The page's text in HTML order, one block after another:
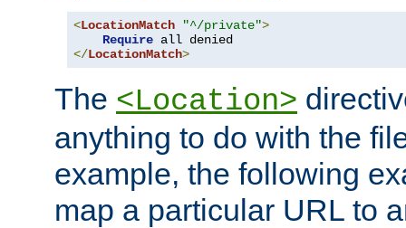
<LocationMatch "^/private">
Require
</LocationMatch>
The <Location>
anything to do with the
example, the following
map a particular URL to